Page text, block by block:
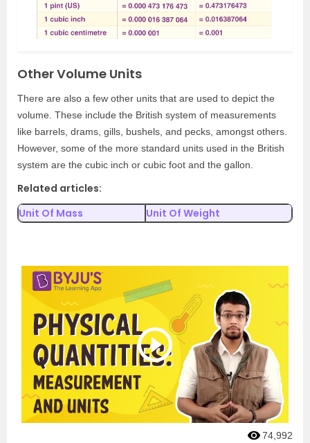
Other Volume Units
There are also a few other units that are used to depict the
volume. These include the British system of measurements
like barrels, drams, gills, bushels, and pecks, amongst others.
However, some of the more standard units used in the British
system are the cubic inch or cubic foot and the gallon.
Related articles:
Unit Of Mass
Unit Of Weight
74,992